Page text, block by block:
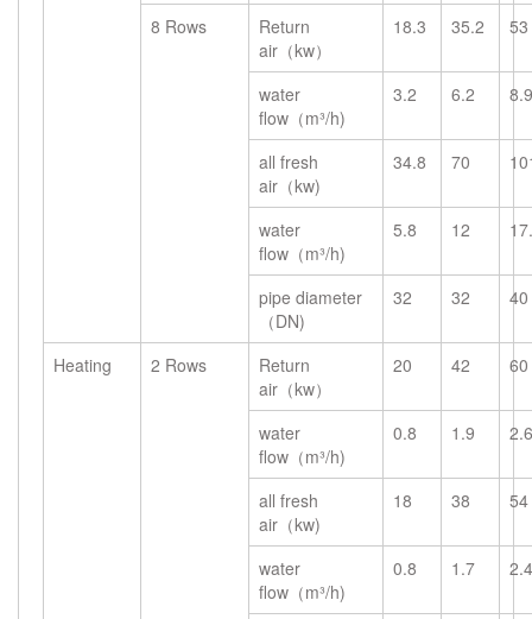
8 Rows
Return
air（kw）
18.3 35.2 53
water
flow（m³/h)
3.2 6.2 8.9
all fresh
air（kw)
34.8 70
water
flow（m³/h)
5.8 12
pipe diameter
（DN)
32 32 40
Heating 2 Rows
Return
air（kw）
20 42 60
water
flow（m³/h)
0.8 1.9 2.6
all fresh
air（kw)
18 38 54
water
flow（m³/h)
0.8 1.7 2.4